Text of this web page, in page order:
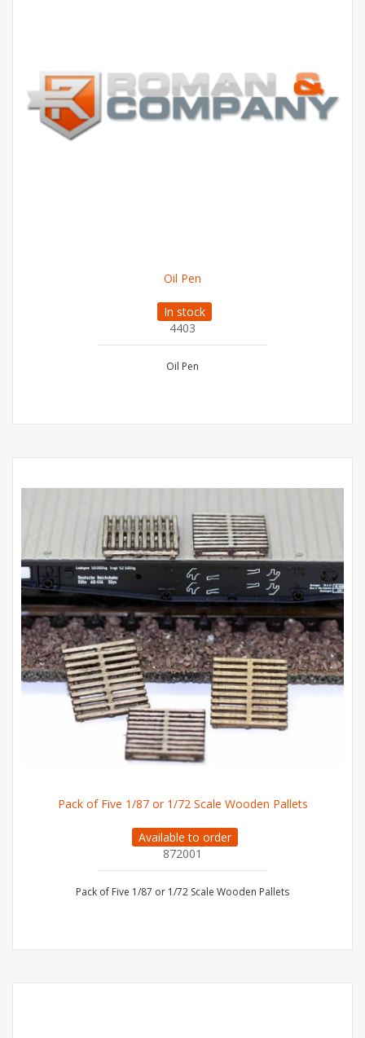
Oil Pen
In stock
4403
Oil Pen
Pack of Five 1/87 or 1/72 Scale Wooden Pallets
Available to order
872001
Pack of Five 1/87 or 1/72 Scale Wooden Pallets